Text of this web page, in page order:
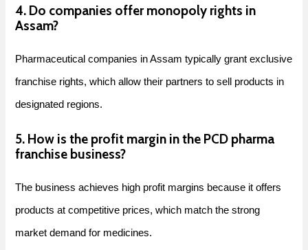
4. Do companies offer monopoly rights in
Assam?
Pharmaceutical companies in Assam typically grant exclusive
franchise rights, which allow their partners to sell products in
designated regions.
5. How is the profit margin in the PCD pharma
franchise business?
The business achieves high profit margins because it offers
products at competitive prices, which match the strong
market demand for medicines.